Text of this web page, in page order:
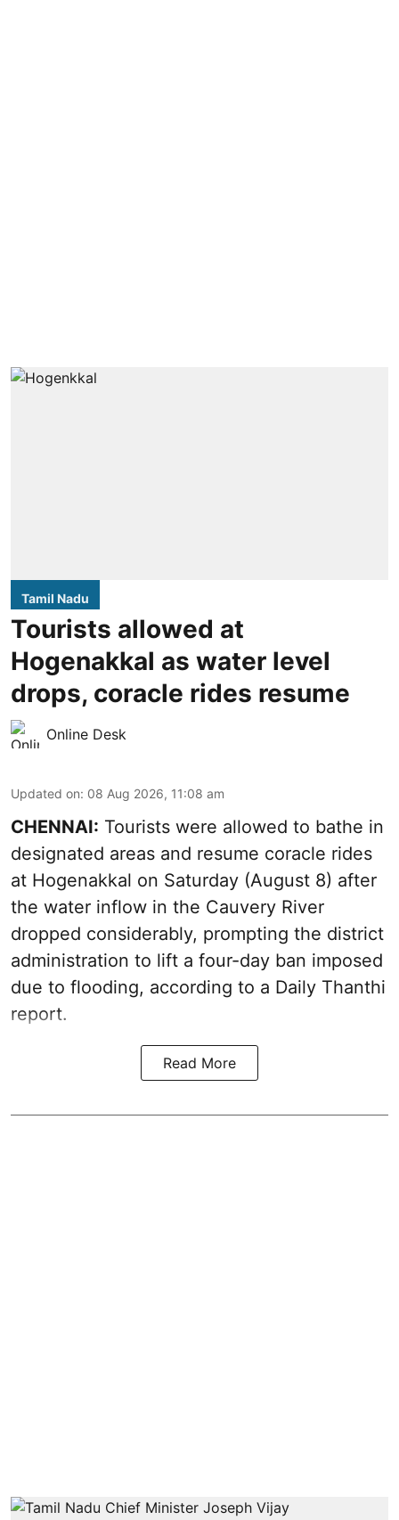
Tamil Nadu
Tourists allowed at
Hogenakkal as water level
drops, coracle rides resume
Online Desk
Updated on: 08 Aug 2026, 11:08 am
CHENNAI: Tourists were allowed to bathe in
designated areas and resume coracle rides
at Hogenakkal on Saturday (August 8) after
the water inflow in the Cauvery River
dropped considerably, prompting the district
administration to lift a four-day ban imposed
due to flooding, according to a Daily Thanthi
report.
Read More